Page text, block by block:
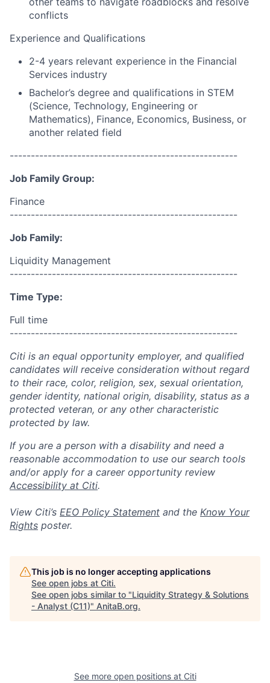
conflicts
Experience and Qualifications
2-4 years relevant experience in the Financial
Services industry
Bachelor’s degree and qualifications in STEM
(Science, Technology, Engineering or
Mathematics), Finance, Economics, Business, or
another related field
------------------------------------------------------
Job Family Group:
Finance
------------------------------------------------------
Job Family:
Liquidity Management
------------------------------------------------------
Time Type:
Full time
------------------------------------------------------
Citi is an equal opportunity employer, and qualified
candidates will receive consideration without regard
to their race, color, religion, sex, sexual orientation,
gender identity, national origin, disability, status as a
protected veteran, or any other characteristic
protected by law.
If you are a person with a disability and need a
reasonable accommodation to use our search tools
and/or apply for a career opportunity review
Accessibility at Citi.
View Citi’s EEO Policy Statement and the Know Your
Rights poster.
This job is no longer accepting applications
See open jobs at Citi.
See open jobs similar to "Liquidity Strategy & Solutions
- Analyst (C11)" AnitaB.org.
See more open positions at Citi